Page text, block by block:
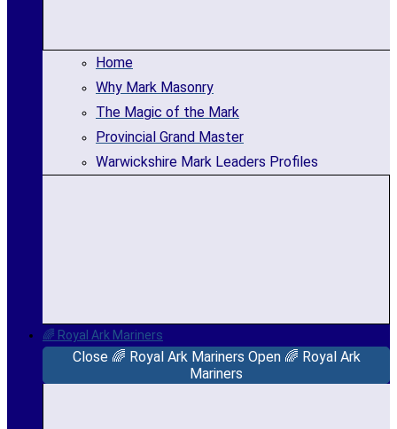
Home
Why Mark Masonry
The Magic of the Mark
Provincial Grand Master
Warwickshire Mark Leaders Profiles
🌈 Royal Ark Mariners
Close 🌈 Royal Ark Mariners Open 🌈 Royal Ark
Mariners